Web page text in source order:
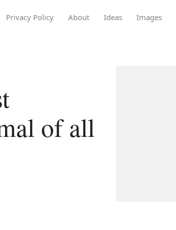
Privacy Policy About Ideas Images
of all